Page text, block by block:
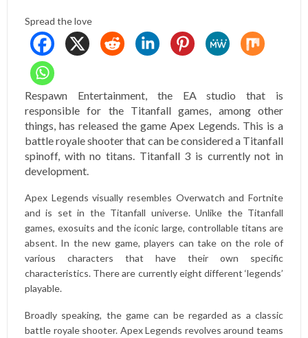
Spread the love
Respawn Entertainment, the EA studio that is
responsible for the Titanfall games, among other
things, has released the game Apex Legends. This is a
battle royale shooter that can be considered a Titanfall
spinoff, with no titans. Titanfall 3 is currently not in
development.
Apex Legends visually resembles Overwatch and Fortnite
and is set in the Titanfall universe. Unlike the Titanfall
games, exosuits and the iconic large, controllable titans are
absent. In the new game, players can take on the role of
various characters that have their own specific
characteristics. There are currently eight different ‘legends’
playable.
Broadly speaking, the game can be regarded as a classic
battle royale shooter. Apex Legends revolves around teams